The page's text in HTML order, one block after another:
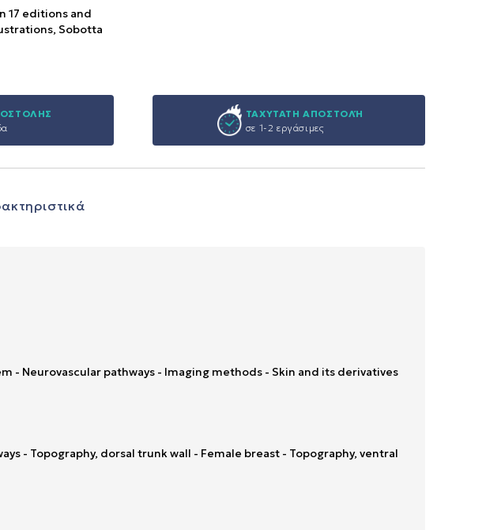
17 editions and
Sobotta
ΤΑΧΥΤΑΤΗ ΑΠΟΣΤΟΛΉ
σε 1-2 εργάσιμες
- Neurovascular pathways - Imaging methods - Skin and its derivatives
- Topography, dorsal trunk wall - Female breast - Topography, ventral